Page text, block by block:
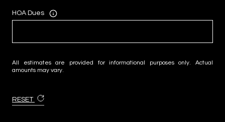
HOA Dues
All estimates are provided for informational purposes only. Actual
amounts may vary.
RESET